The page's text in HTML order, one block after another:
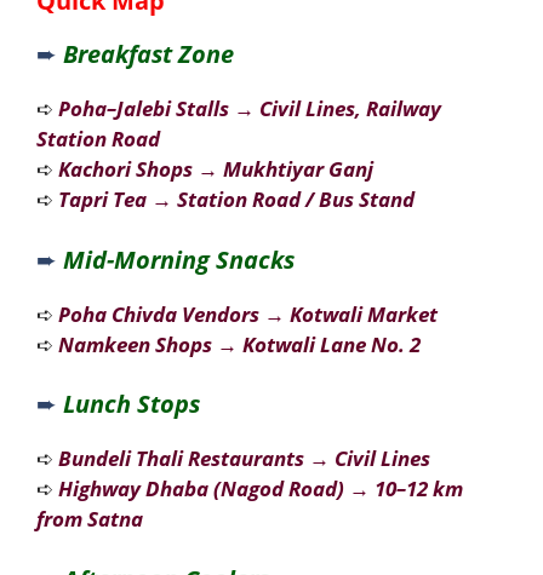
➨ Breakfast Zone
➪ Poha–Jalebi Stalls → Civil Lines, Railway
Station Road
➪ Kachori Shops → Mukhtiyar Ganj
➪ Tapri Tea → Station Road / Bus Stand
➨ Mid-Morning Snacks
➪ Poha Chivda Vendors → Kotwali Market
➪ Namkeen Shops → Kotwali Lane No. 2
➨ Lunch Stops
➪ Bundeli Thali Restaurants → Civil Lines
➪ Highway Dhaba (Nagod Road) → 10–12 km
from Satna